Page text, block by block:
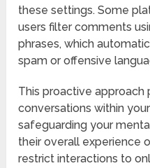
these settings. Some
users filter comments
phrases, which
spam or offensive
This proactive approach
conversations within
safeguarding your
their overall experience
restrict interactions to